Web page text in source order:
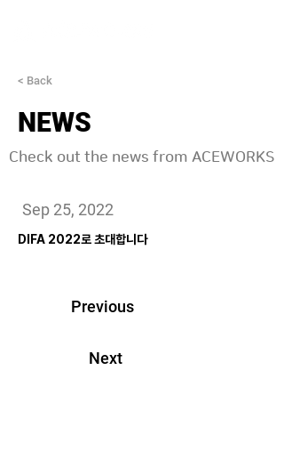
< Back
NEWS
Check out the news from ACEWORKS
Sep 25, 2022
DIFA 2022로 초대합니다
Previous
Next